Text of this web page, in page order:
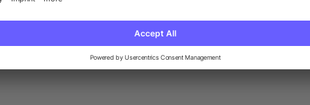
as low as £2.11 as low as £21.70